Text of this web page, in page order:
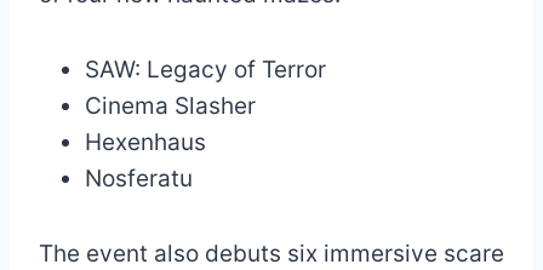
SAW: Legacy of Terror
Cinema Slasher
Hexenhaus
Nosferatu
The event also debuts six immersive scare